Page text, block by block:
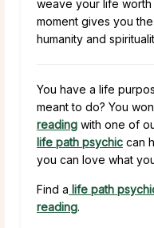
weave your life worth
moment gives you
humanity and
You have a life
meant to do? You
reading with one of
life path psychic can
you can love what
Find a life path
reading.